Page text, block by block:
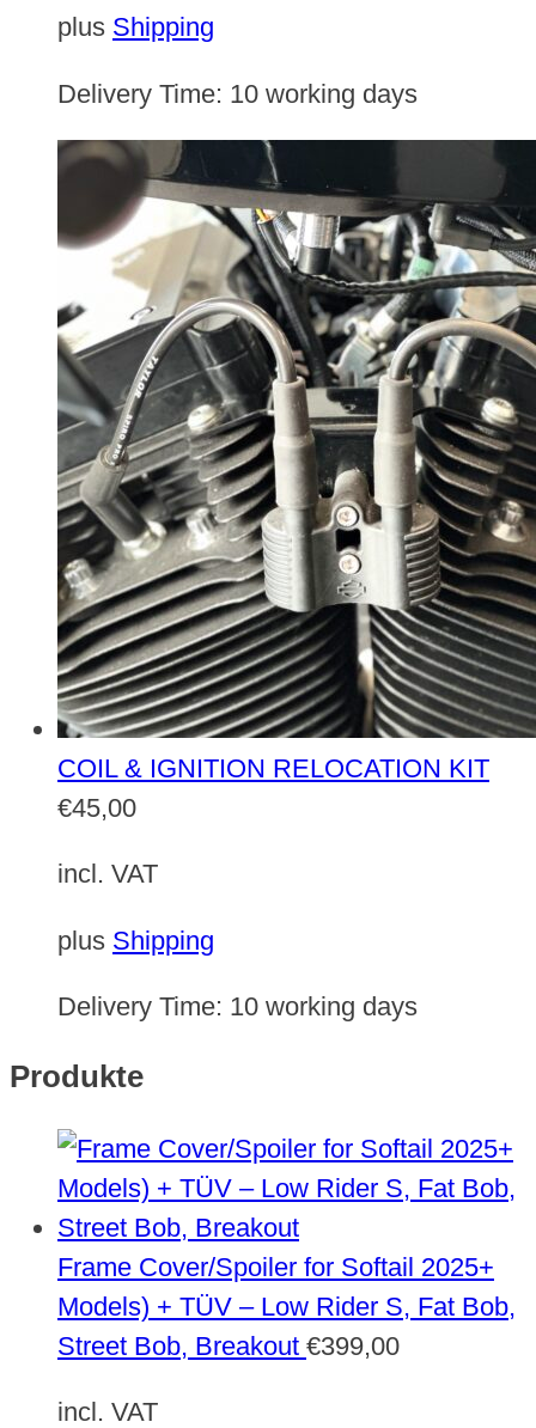
plus Shipping
Delivery Time: 10 working days
COIL & IGNITION RELOCATION KIT
€45,00
incl. VAT
plus Shipping
Delivery Time: 10 working days
Produkte
Frame Cover/Spoiler for Softail 2025+
Models) + TÜV – Low Rider S, Fat Bob,
Street Bob, Breakout €399,00
incl. VAT